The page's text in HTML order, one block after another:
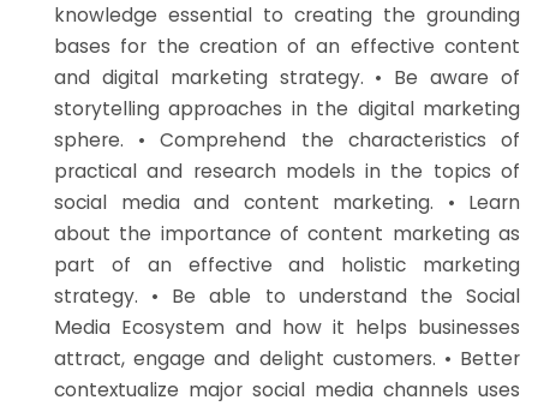
knowledge essential to creating the grounding
bases for the creation of an effective content
and digital marketing strategy. • Be aware of
storytelling approaches in the digital marketing
sphere. • Comprehend the characteristics of
practical and research models in the topics of
social media and content marketing. • Learn
about the importance of content marketing as
part of an effective and holistic marketing
strategy. • Be able to understand the Social
Media Ecosystem and how it helps businesses
attract, engage and delight customers. • Better
contextualize major social media channels uses